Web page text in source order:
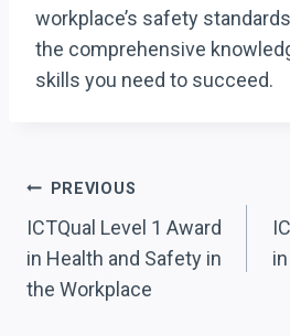
workplace’s safety
the comprehensive
skills you need to succeed.
Post
Navigation
PREVIOUS
ICTQual Level 1 Award
in Health and Safety in
the Workplace